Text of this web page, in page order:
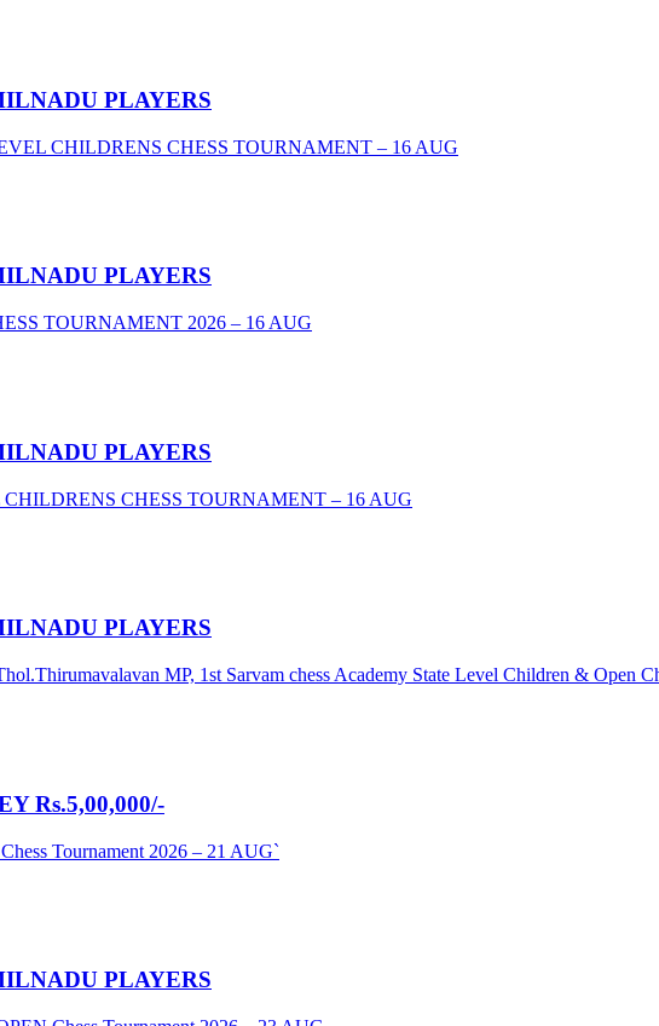
PLAYERS
CHILDRENS CHESS TOURNAMENT – 16 AUG
PLAYERS
TOURNAMENT 2026 – 16 AUG
PLAYERS
CHESS TOURNAMENT – 16 AUG
PLAYERS
MP, 1st Sarvam chess Academy State Level Children & Open
Rs.5,00,000/-
Tournament 2026 – 21 AUG`
PLAYERS